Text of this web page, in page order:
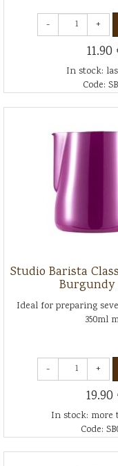
- +
11.90
In stock:
Code:
Studio Barista
Burgundy
Ideal for preparing
350ml
- +
19.90
In stock: more
Code: